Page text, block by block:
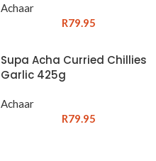
Achaar
R79.95
Supa Acha Curried Chillies
Garlic 425g
Achaar
R79.95